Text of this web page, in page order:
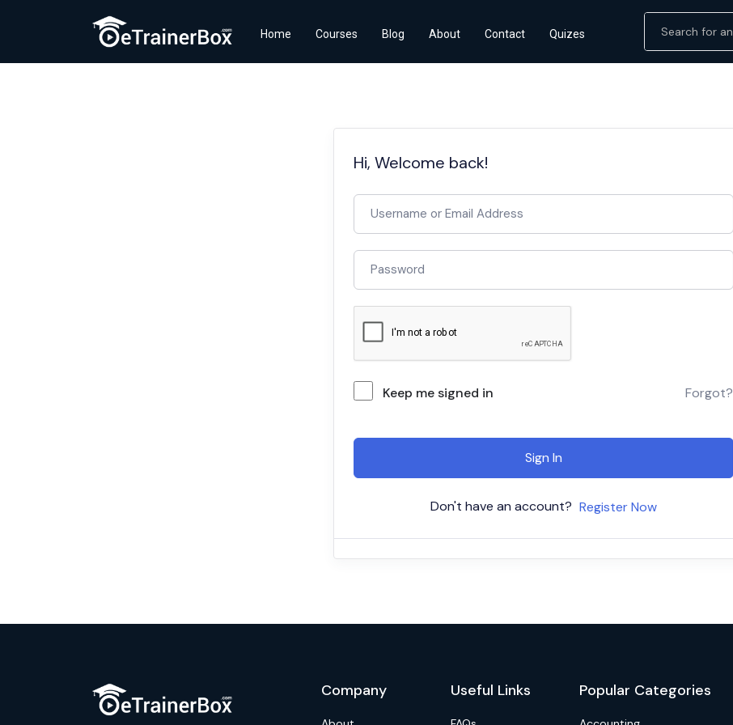
Home Courses Blog About Contact Quizes
Hi, Welcome back!
Keep me signed in Forgot?
Sign In
Don't have an account? Register Now
Company Useful Links Popular Categories